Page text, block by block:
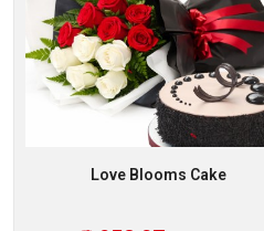
Love Blooms Cake